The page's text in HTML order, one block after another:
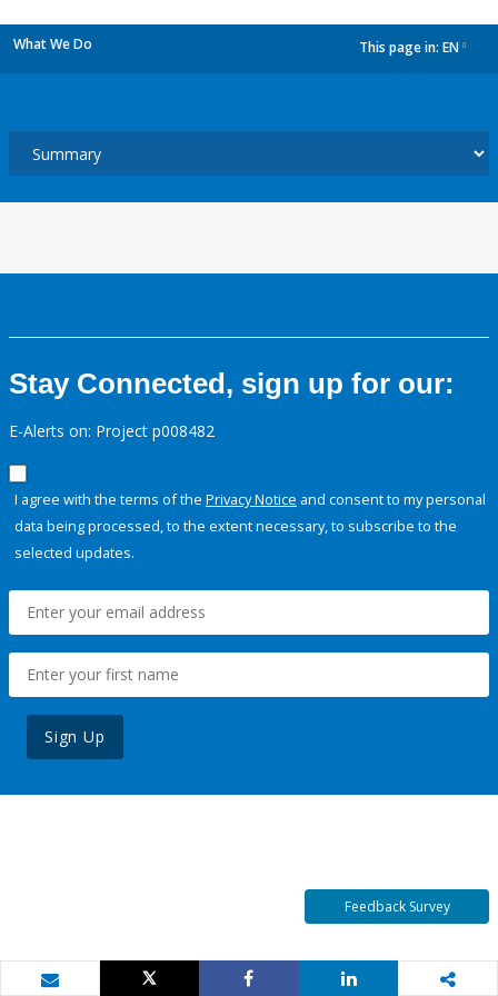
What We Do This page in: EN
Stay Connected, sign up for our:
E-Alerts on: Project p008482
I agree with the terms of the Privacy Notice and consent to my personal
data being processed, to the extent necessary, to subscribe to the
selected updates.
Sign Up
Feedback Survey